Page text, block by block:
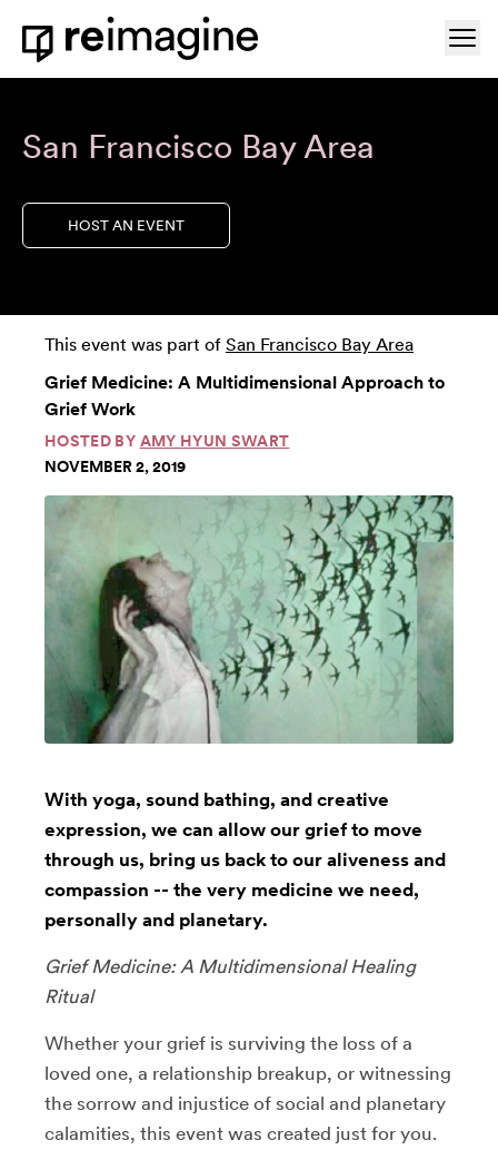
Skip to content
Home
San Francisco Bay Area
HOST AN EVENT
This event was part of San Francisco Bay Area
Grief Medicine: A Multidimensional Approach to
Grief Work
HOSTED BY AMY HYUN SWART
NOVEMBER 2, 2019
With yoga, sound bathing, and creative
expression, we can allow our grief to move
through us, bring us back to our aliveness and
compassion -- the very medicine we need,
personally and planetary.
Grief Medicine: A Multidimensional Healing
Ritual
Whether your grief is surviving the loss of a
loved one, a relationship breakup, or witnessing
the sorrow and injustice of social and planetary
calamities, this event was created just for you.